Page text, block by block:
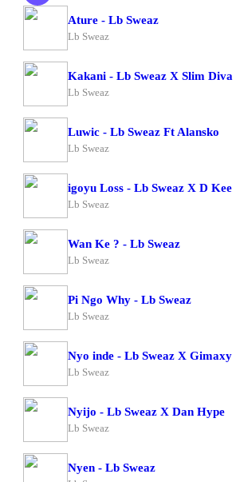
Ature - Lb Sweaz
Lb Sweaz
Kakani - Lb Sweaz X Slim Diva
Lb Sweaz
Luwic - Lb Sweaz Ft Alansko
Lb Sweaz
igoyu Loss - Lb Sweaz X D Kee
Lb Sweaz
Wan Ke ? - Lb Sweaz
Lb Sweaz
Pi Ngo Why - Lb Sweaz
Lb Sweaz
Nyo inde - Lb Sweaz X Gimaxy
Lb Sweaz
Nyijo - Lb Sweaz X Dan Hype
Lb Sweaz
Nyen - Lb Sweaz